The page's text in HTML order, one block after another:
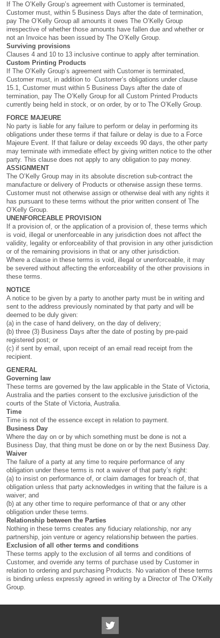
If The O’Kelly Group’s agreement with Customer is terminated,
Customer must, within 5 Business Days after the date of termination,
pay The O’Kelly Group all amounts it owes The O’Kelly Group
irrespective of whether those amounts have fallen due and whether or
not an Invoice has been issued by The O’Kelly Group.
Surviving provisions
Clauses 4 and 10 to 13 inclusive continue to apply after termination.
Custom Printing Products
If The O’Kelly Group’s agreement with Customer is terminated,
Customer must, in addition to Customer’s obligations under clause
15.1, Customer must within 5 Business Days after the date of
termination, pay The O’Kelly Group for all Custom Printed Products
currently being held in stock, or on order, by or to The O’Kelly Group.
FORCE MAJEURE
No party is liable for any failure to perform or delay in performing its
obligations under these terms if that failure or delay is due to a Force
Majeure Event. If that failure or delay exceeds 90 days, the other party
may terminate with immediate effect by giving written notice to the other
party. This clause does not apply to any obligation to pay money.
ASSIGNMENT
The O’Kelly Group may in its absolute discretion sub-contract the
manufacture or delivery of Products or otherwise assign these terms.
Customer must not otherwise assign or otherwise deal with any rights it
has pursuant to these terms without the prior written consent of The
O’Kelly Group.
UNENFORCEABLE PROVISION
If a provision of, or the application of a provision of, these terms which
is void, illegal or unenforceable in any jurisdiction does not affect the
validity, legality or enforceability of that provision in any other jurisdiction
or of the remaining provisions in that or any other jurisdiction.
Where a clause in these terms is void, illegal or unenforceable, it may
be severed without affecting the enforceability of the other provisions in
these terms.
NOTICE
A notice to be given by a party to another party must be in writing and
sent to the address previously nominated by that party and will be
deemed to be duly given:
(a) in the case of hand delivery, on the day of delivery;
(b) three (3) Business Days after the date of posting by pre-paid
registered post; or
(c) if sent by email, upon receipt of an email read receipt from the
recipient.
GENERAL
Governing law
These terms are governed by the law applicable in the State of Victoria,
Australia and the parties consent to the exclusive jurisdiction of the
courts of the State of Victoria, Australia.
Time
Time is not of the essence except in relation to payment.
Business Day
Where the day on or by which something must be done is not a
Business Day, that thing must be done on or by the next Business Day.
Waiver
The failure of a party at any time to require performance of any
obligation under these terms is not a waiver of that party’s right:
(a) to insist on performance of, or claim damages for breach of, that
obligation unless that party acknowledges in writing that the failure is a
waiver; and
(b) at any other time to require performance of that or any other
obligation under these terms.
Relationship between the Parties
Nothing in these terms creates any fiduciary relationship, nor any
partnership, join venture or agency relationship between the parties.
Exclusion of all other terms and conditions
These terms apply to the exclusion of all terms and conditions of
Customer, and override any terms of purchase used by Customer in
relation to ordering and purchasing Products. No variation of these terms
is binding unless expressly agreed in writing by a Director of The O’Kelly
Group.